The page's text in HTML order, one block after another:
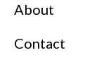
About
Contact